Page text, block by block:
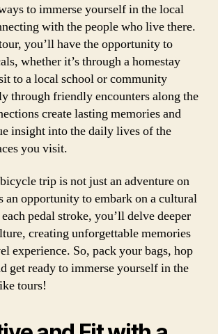
to immerse yourself in the local
with the people who live there.
you’ll have the opportunity to
whether it’s through a homestay
to a local school or community
through friendly encounters along the
create lasting memories and
insight into the daily lives of the
you visit.
trip is not just an adventure on
an opportunity to embark on a cultural
pedal stroke, you’ll delve deeper
creating unforgettable memories
experience. So, pack your bags, hop
get ready to immerse yourself in the
tours!